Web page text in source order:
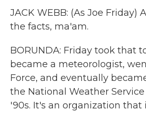
JACK WEBB: (As Joe Friday)
the facts, ma'am.
BORUNDA: Friday took that
became a meteorologist,
Force, and eventually
the National Weather
'90s. It's an organization that